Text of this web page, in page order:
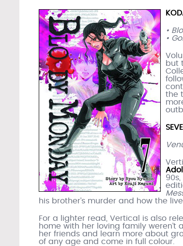
•
•
but
the
his brother’s murder and how the
For a lighter read, Vertical is also
home with her loving family weren’t
her friends and learn more about
of any age and come in full colour.